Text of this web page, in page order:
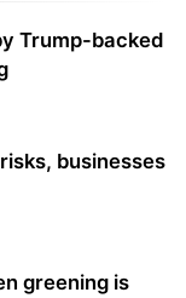
Trump-backed
businesses
greening is